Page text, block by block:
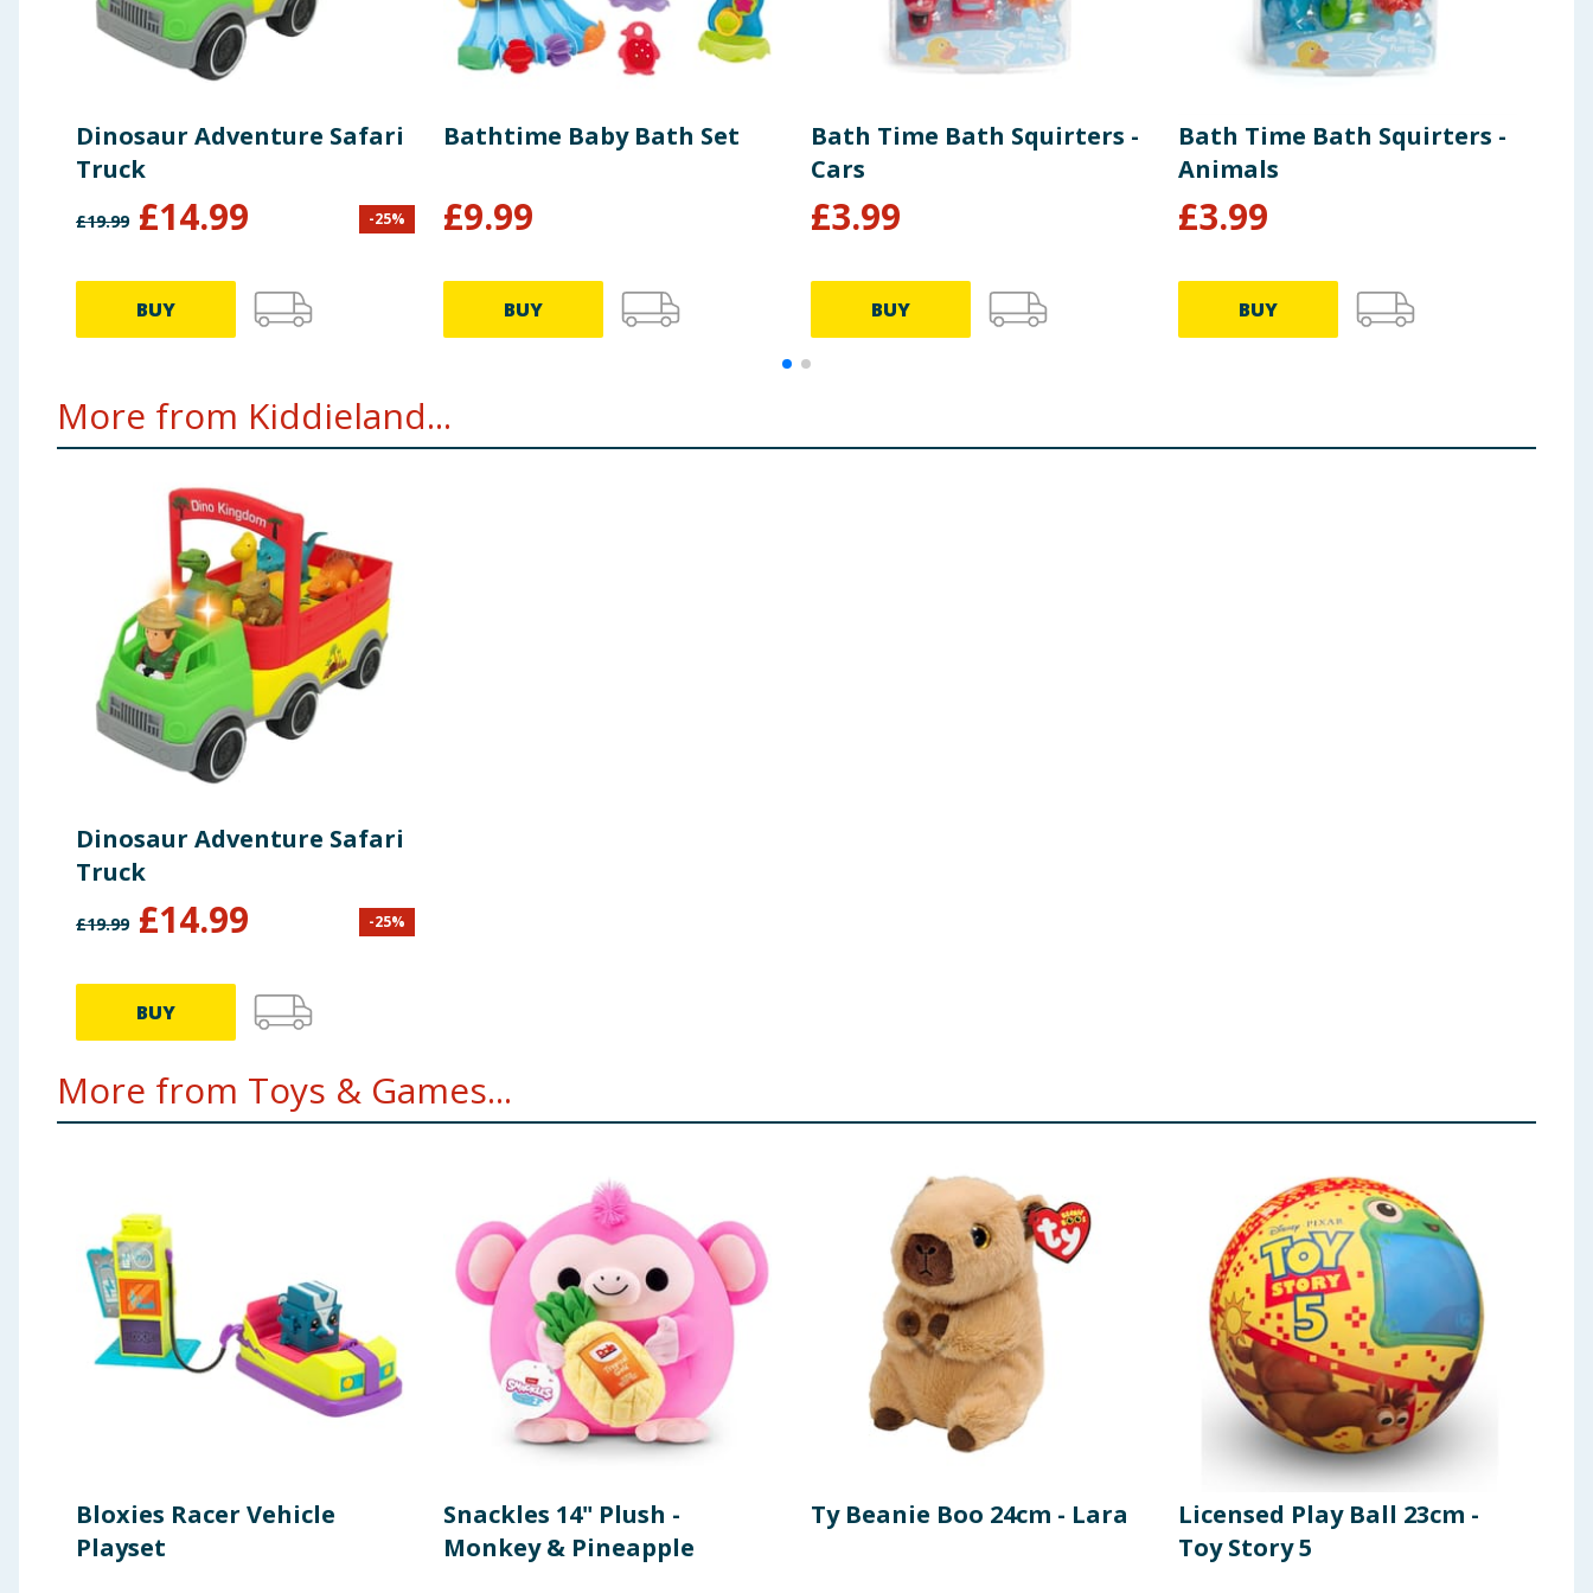
Dinosaur Adventure Safari
Truck
£19.99 £14.99 -25%
BUY
Bathtime Baby Bath Set
£9.99
BUY
Bath Time Bath Squirters -
Cars
£3.99
BUY
Bath Time Bath Squirters -
Animals
£3.99
BUY
More from Kiddieland...
Dinosaur Adventure Safari
Truck
£19.99 £14.99 -25%
BUY
More from Toys & Games...
Bloxies Racer Vehicle
Playset
Snackles 14" Plush -
Monkey & Pineapple
Ty Beanie Boo 24cm - Lara
Licensed Play Ball 23cm -
Toy Story 5